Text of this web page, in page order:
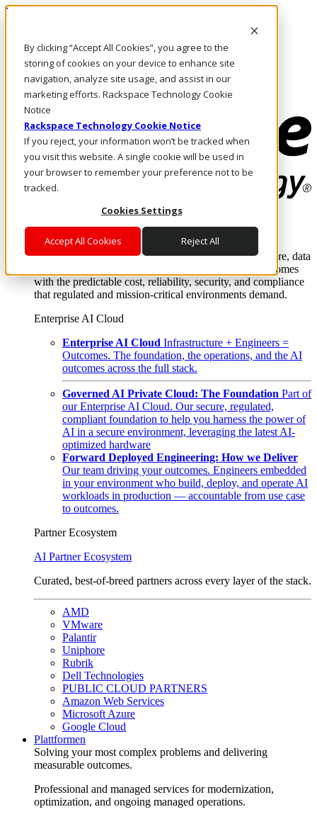
By clicking “Accept All Cookies”, you agree to the
storing of cookies on your device to enhance site
navigation, analyze site usage, and assist in our
marketing efforts. Rackspace Technology Cookie
Notice
Rackspace Technology Cookie Notice
If you reject, your information won’t be tracked when
you visit this website. A single cookie will be used in
your browser to remember your preference not to be
tracked.
Cookies Settings
Accept All Cookies Reject All
Direkt zum Inhalt
Rufen Sie uns an
Investoren
DE/DE
Anmeldung und Support
Where enterprise AI runs and outcomes scale.
From edge to core to cloud, we operate the infrastructure, data
layer, and software integration to deliver business outcomes
with the predictable cost, reliability, security, and compliance
that regulated and mission-critical environments demand.
Enterprise AI Cloud
Enterprise AI Cloud Infrastructure + Engineers =
Outcomes. The foundation, the operations, and the AI
outcomes across the full stack.
Governed AI Private Cloud: The Foundation Part of
our Enterprise AI Cloud. Our secure, regulated,
compliant foundation to help you harness the power of
AI in a secure environment, leveraging the latest AI-
optimized hardware
Forward Deployed Engineering: How we Deliver
Our team driving your outcomes. Engineers embedded
in your environment who build, deploy, and operate AI
workloads in production — accountable from use case
to outcomes.
Partner Ecosystem
AI Partner Ecosystem
Curated, best-of-breed partners across every layer of the stack.
AMD
VMware
Palantir
Uniphore
Rubrik
Dell Technologies
PUBLIC CLOUD PARTNERS
Amazon Web Services
Microsoft Azure
Google Cloud
Plattformen
Solving your most complex problems and delivering
measurable outcomes.
Professional and managed services for modernization,
optimization, and ongoing managed operations.